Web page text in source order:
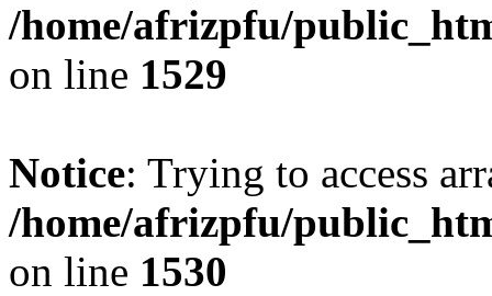
/home/afrizpfu/
on line 1529
Notice: Trying to access
/home/afrizpfu/
on line 1530